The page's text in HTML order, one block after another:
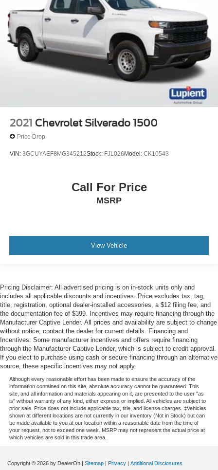
2021 Chevrolet Silverado 1500
Price Drop
VIN: 3GCUYAEF8MG345212Stock: FJL026Model: CK10543
Call For Price
MSRP
View Vehicle
Pricing Disclaimer: All advertised pricing is on in-stock units only and
includes all applicable discounts and incentives. Price excludes tax, tag,
title, registration, optional dealer-installed accessories, a $12 filing fee, and
the documentation fee of $399. Incentives may require financing through the
Manufacturer Captive Lender. All prices and availability are subject to change
without notice; contact the dealer for current details. Financing and
Incentives: Some manufacturer incentives and offers require financing
through the Manufacturer Captive Lender, which is subject to credit approval.
If you elect to purchase using cash or secure financing through an alternative
source, these specific incentives may not apply.
Although every reasonable effort has been made to ensure the accuracy of the
information contained on this site, absolute accuracy cannot be guaranteed. This
site, and all information and materials appearing on it, are presented to the user "as
is" without warranty of any kind, either express or implied. All vehicles are subject to
prior sale. Price does not include applicable tax, title, and license charges. ‡Vehicles
shown at different locations are not currently in our inventory (Not in Stock) but can
be made available to you at our location within a reasonable date from the time of
your request, not to exceed one week. MSRP may not represent the actual price at
which vehicles are sold in this trade area.
Copyright © 2026 by DealerOn Sitemap Privacy
Additional Disclosures